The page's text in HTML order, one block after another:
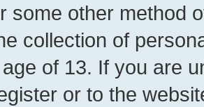
some other method
collection of
of 13. If you are
or to the